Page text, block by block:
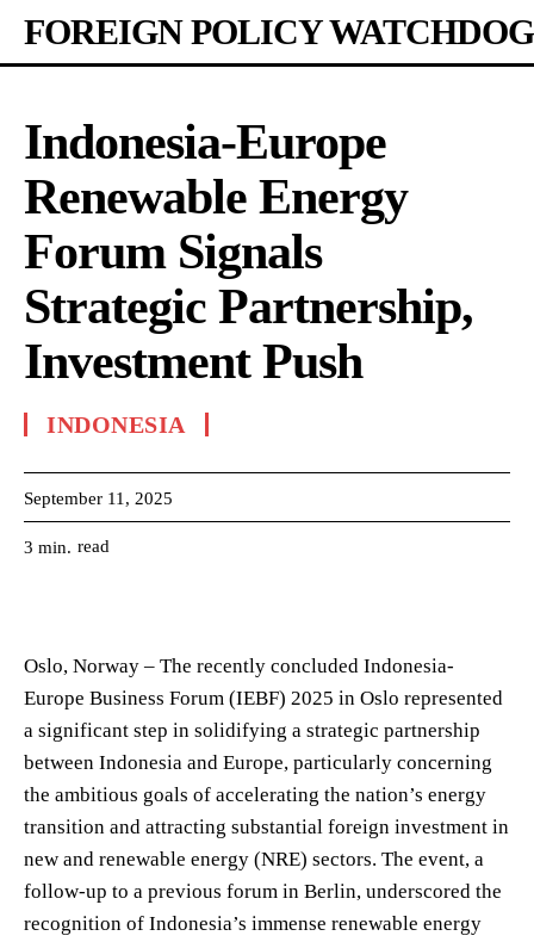
FOREIGN POLICY WATCHDOG
Indonesia-Europe
Renewable Energy
Forum Signals
Strategic Partnership,
Investment Push
INDONESIA
September 11, 2025
3 min. read
Oslo, Norway – The recently concluded Indonesia-
Europe Business Forum (IEBF) 2025 in Oslo represented
a significant step in solidifying a strategic partnership
between Indonesia and Europe, particularly concerning
the ambitious goals of accelerating the nation’s energy
transition and attracting substantial foreign investment in
new and renewable energy (NRE) sectors. The event, a
follow-up to a previous forum in Berlin, underscored the
recognition of Indonesia’s immense renewable energy